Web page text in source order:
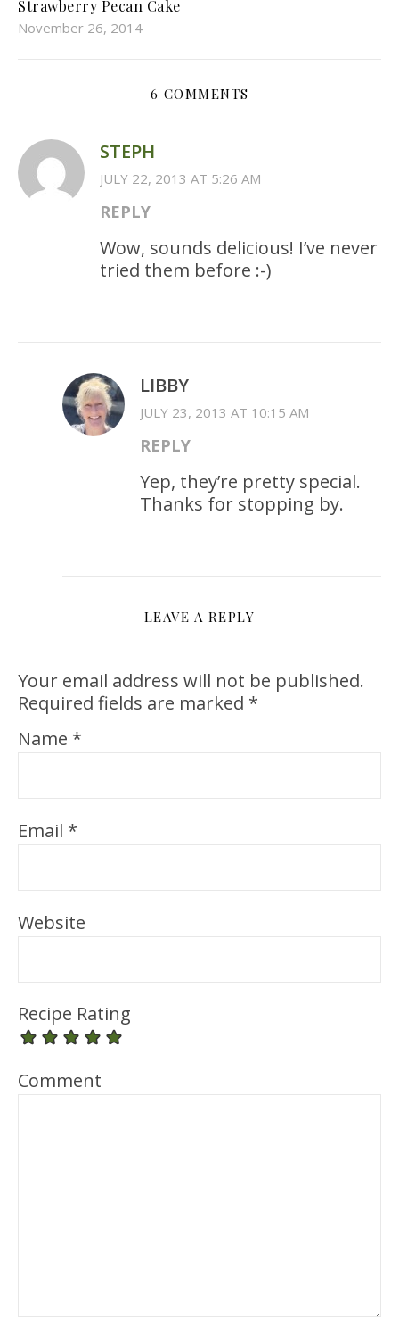
Strawberry Pecan Cake
November 26, 2014
6 COMMENTS
STEPH
JULY 22, 2013 AT 5:26 AM
REPLY
Wow, sounds delicious! I’ve never
tried them before :-)
LIBBY
JULY 23, 2013 AT 10:15 AM
REPLY
Yep, they’re pretty special.
Thanks for stopping by.
LEAVE A REPLY
Your email address will not be published.
Required fields are marked *
Name *
Email *
Website
Recipe Rating
Comment